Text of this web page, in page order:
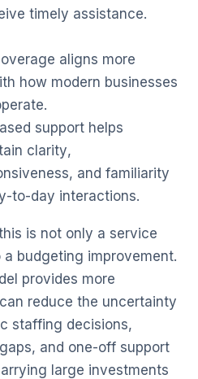
timely assistance.
aligns more
how modern businesses
support helps
clarity,
and familiarity
to-day interactions.
is not only a service
budgeting improvement.
provides more
reduce the uncertainty
staffing decisions,
and one-off support
large investments